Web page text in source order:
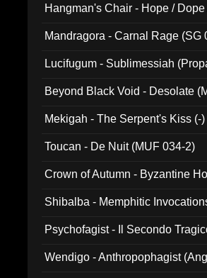
Hangman's Chair - Hope /
Mandragora - Carnal Rage (SG
Lucifugum - Sublimessiah
Beyond Black Void - Desolate
Mekigah - The Serpent's Kiss (-)
Toucan - De Nuit (MUF 034-2)
Crown of Autumn - Byzantine
Shibalba - Memphitic
Psychofagist - Il Secondo
Wendigo - Anthropophagist